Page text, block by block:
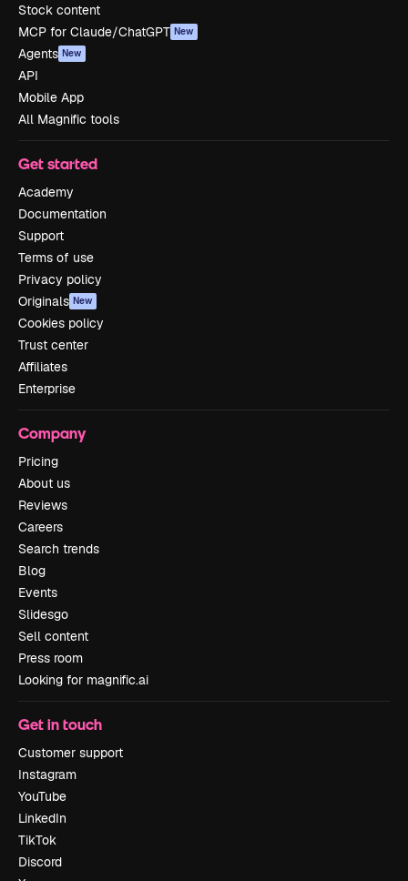
Stock content
MCP for Claude/ChatGPT New
Agents New
API
Mobile App
All Magnific tools
Get started
Academy
Documentation
Support
Terms of use
Privacy policy
Originals New
Cookies policy
Trust center
Affiliates
Enterprise
Company
Pricing
About us
Reviews
Careers
Search trends
Blog
Events
Slidesgo
Sell content
Press room
Looking for magnific.ai
Get in touch
Customer support
Instagram
YouTube
LinkedIn
TikTok
Discord